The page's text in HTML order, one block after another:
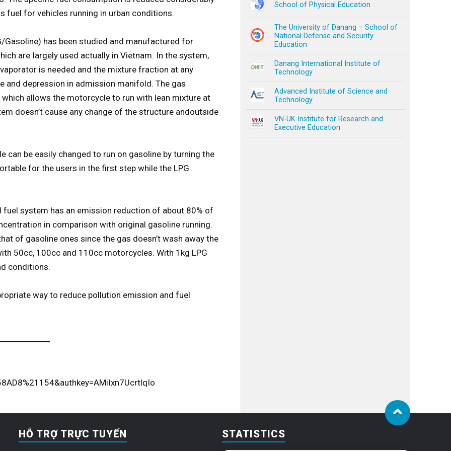
fuel for vehicles running in urban conditions.
Gasoline) has been studied and manufactured for
are Iargely used actually in Vietnam. In the system,
is needed and the mixture fraction at any
depression in admission manifold. The gas
allows the motorcycle to run with lean mixture at
doesn’t cause any change of the structure andoutside
can be easily changed to run on gasoline by turning the
for the users in the first step while the LPG
system has an emission reduction of about 80% of
in comparison with original gasoline running.
of gasoline ones since the gas doesn’t wash away the
50cc, 100cc and 110cc motorcycles. With 1kg LPG
conditions.
way to reduce pollution emission and fuel
School of Physical Education
The University of Danang – School of
National Defense and Security
Education
Danang International Institute of
Technology
Advanced Institute of Science and
Technology
VN-UK Institute for Research and
Executive Education
HỖ TRỢ TRỰC TUYẾN STATISTICS